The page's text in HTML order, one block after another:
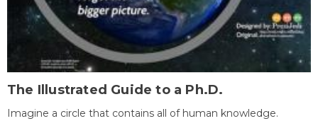
The Illustrated Guide to a Ph.D.
Imagine a circle that contains all of human knowledge.